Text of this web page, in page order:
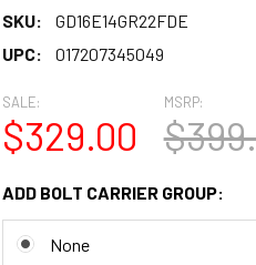
SKU:
GD16E14GR22FDE
UPC:
017207345049
SALE:
$329.00
MSRP:
ADD BOLT CARRIER GROUP:
None